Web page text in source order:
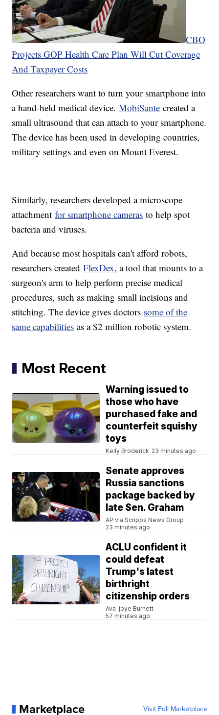
CBO
Projects GOP Health Care Plan Will Cut Coverage
And Taxpayer Costs
Other researchers want to turn your smartphone into
a hand-held medical device.MobiSante created a
small ultrasound that can attach to your smartphone.
The device has been used in developing countries,
military settings and even on Mount Everest.
Similarly, researchers developed a microscope
attachmentfor smartphone cameras to help spot
bacteria and viruses.
And because most hospitals can't afford robots,
researchers createdFlexDex, a tool that mounts to a
surgeon's arm to help perform precise medical
procedures, such as making small incisions and
stitching. The device gives doctors some of the
same capabilities as a $2 million robotic system.
Most Recent
Warning issued to
those who have
purchased fake and
counterfeit squishy
toys
Kelly Broderick 23 minutes ago
Senate approves
Russia sanctions
package backed by
late Sen. Graham
AP via Scripps News Group
23 minutes ago
ACLU confident it
could defeat
Trump's latest
birthright
citizenship orders
Ava-joye Burnett
57 minutes ago
Marketplace Visit Full Marketplace